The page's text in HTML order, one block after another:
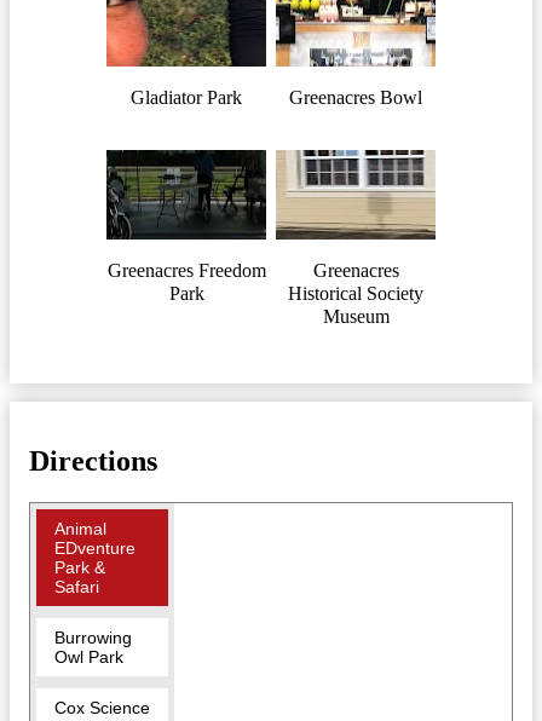
Gladiator Park Greenacres Bowl
Greenacres Freedom
Park
Greenacres
Historical Society
Museum
Directions
Animal
EDventure
Park &
Safari
Burrowing
Owl Park
Cox Science